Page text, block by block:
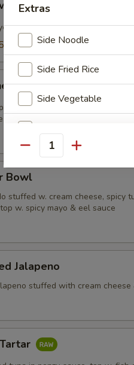
Jalapenos
in ponzu sauce, top w.
Burrito
tuna,avocado & shrimp
Bowl
stuffed w. cream cheese, spicy
w. spicy mayo & eel sauce
Jalapeno
stuffed with cream
Extras
Side Noodle
Side Fried Rice
Side Vegetable
Side Shrimp
Side Steak
Side Filet Mignon
Special instructions
Quantity